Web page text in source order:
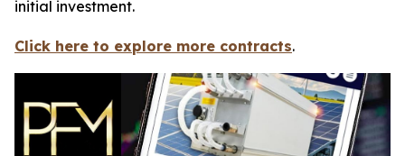
initial investment.
Click here to explore more contracts.